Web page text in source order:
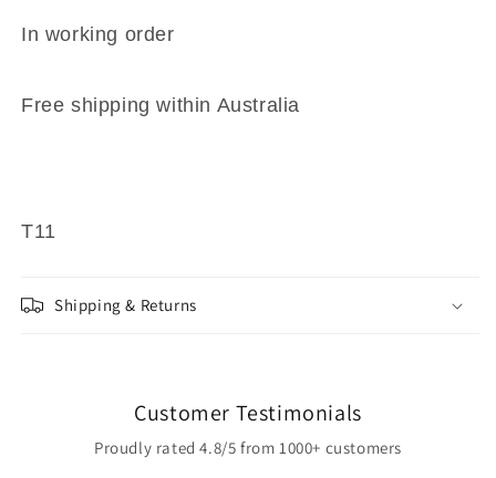
In working order
Free shipping within Australia
T11
Shipping & Returns
Customer Testimonials
Proudly rated 4.8/5 from 1000+ customers